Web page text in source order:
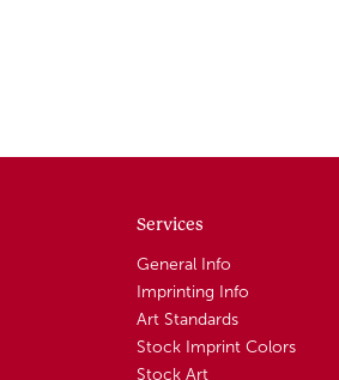
Services
General Info
Imprinting Info
Art Standards
Stock Imprint Colors
Stock Art